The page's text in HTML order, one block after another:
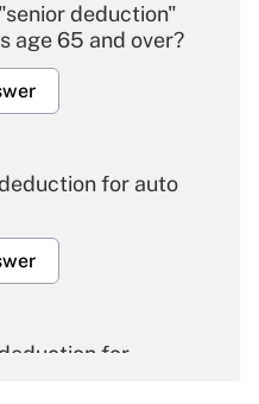
deduction"
age 65 and over?
for auto
for